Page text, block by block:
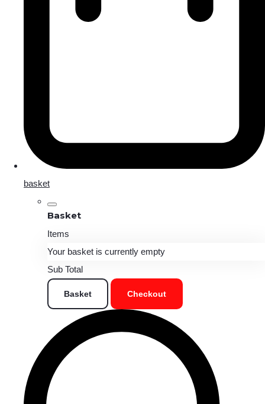
basket
Basket
Items
Your basket is currently empty
Sub Total
Basket Checkout